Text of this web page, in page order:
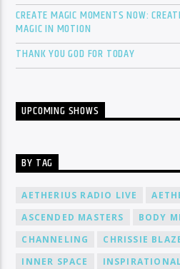
CREATE MAGIC MOMENTS NOW:
MAGIC IN MOTION
THANK YOU GOD FOR TODAY
UPCOMING SHOWS
BY TAG
AETHERIUS RADIO LIVE
ASCENDED MASTERS
BODY
CHANNELING
CHRISSIE
INNER SPACE